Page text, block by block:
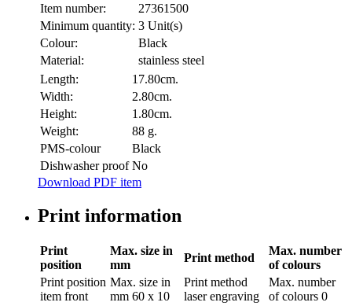
Item number:
27361500
Minimum quantity: 3 Unit(s)
Colour:
Black
Material:
stainless steel
Length:
17.80cm.
Width:
2.80cm.
Height:
1.80cm.
Weight:
88 g.
PMS-colour
Black
Dishwasher proof No
Download PDF item
Print information
Print
position
Max. size in
mm
Print method
Max. number
of colours
Print position
item front
Max. size in
mm 60 x 10
Print method
laser engraving
Max. number
of colours 0